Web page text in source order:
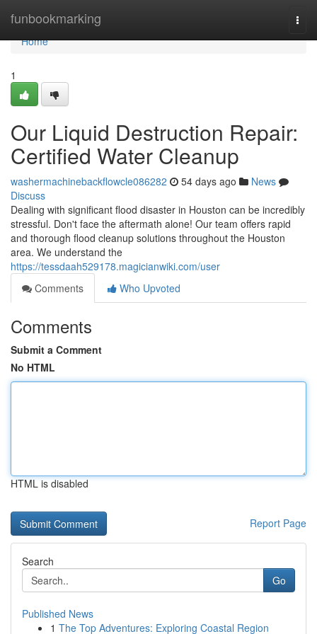
funbookmarking
Home
Home
1
Our Liquid Destruction Repair:
Certified Water Cleanup
washermachinebackflowcle086282 54 days ago
News
Discuss
Dealing with significant flood disaster in Houston can be incredibly
stressful. Don't face the aftermath alone! Our team offers rapid
and thorough flood cleanup solutions throughout the Houston
area. We understand the
https://tessdaah529178.magicianwiki.com/user
Comments
Who Upvoted
Comments
Submit a Comment
No HTML
HTML is disabled
Report Page
Search
Go
Published News
1 The Top Adventures: Exploring Coastal Region